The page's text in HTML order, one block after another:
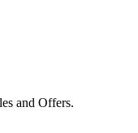
and Offers.